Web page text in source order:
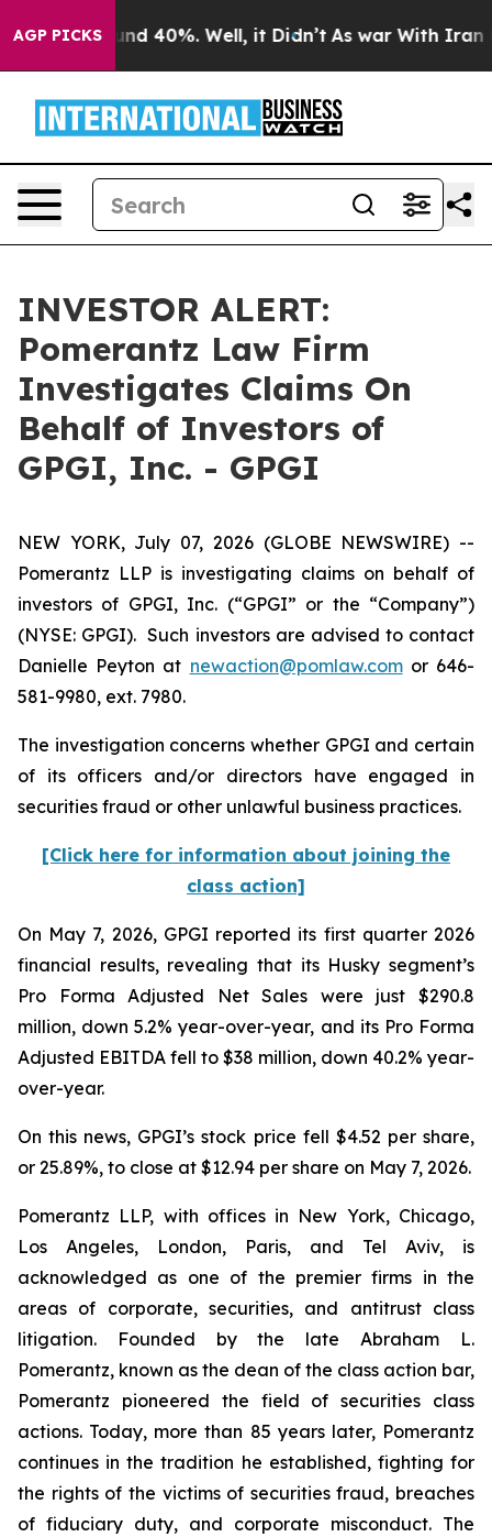
AGP PICKS
Around 40%. Well, it Didn’t As war With Iran
INVESTOR ALERT:
Pomerantz Law Firm
Investigates Claims On
Behalf of Investors of
GPGI, Inc. - GPGI
NEW YORK, July 07, 2026 (GLOBE NEWSWIRE) --
Pomerantz LLP is investigating claims on behalf of
investors of GPGI, Inc. (“GPGI” or the “Company”)
(NYSE: GPGI). Such investors are advised to contact
Danielle Peyton at newaction@pomlaw.comor 646-
581-9980, ext. 7980.
The investigation concerns whether GPGI and certain
of its officers and/or directors have engaged in
securities fraud or other unlawful business practices.
[Click here for information about joining the
class action]
On May 7, 2026, GPGI reported its first quarter 2026
financial results, revealing that its Husky segment’s
Pro Forma Adjusted Net Sales were just $290.8
million, down 5.2% year-over-year, and its Pro Forma
Adjusted EBITDA fell to $38 million, down 40.2% year-
over-year.
On this news, GPGI’s stock price fell $4.52 per share,
or 25.89%, to close at $12.94 per share on May 7, 2026.
Pomerantz LLP, with offices in New York, Chicago,
Los Angeles, London, Paris, and Tel Aviv, is
acknowledged as one of the premier firms in the
areas of corporate, securities, and antitrust class
litigation. Founded by the late Abraham L.
Pomerantz, known as the dean of the class action bar,
Pomerantz pioneered the field of securities class
actions. Today, more than 85 years later, Pomerantz
continues in the tradition he established, fighting for
the rights of the victims of securities fraud, breaches
of fiduciary duty, and corporate misconduct. The